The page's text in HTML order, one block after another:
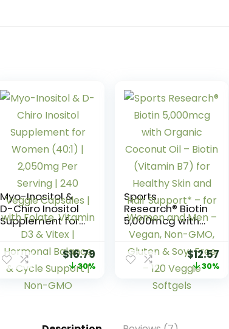
Myo-Inositol &
D-Chiro Inositol
Supplement for
Women (40:1) |
2,050mg Per
Serving | 240
Veggie
Capsules | with
Folate, Vitamin
$16.79
30%
Sports
Research® Biotin
5,000mcg with
Organic
Coconut Oil –
Biotin (Vitamin
B7) for Healthy
Skin and Hair
Support* – for
$12.57
30%